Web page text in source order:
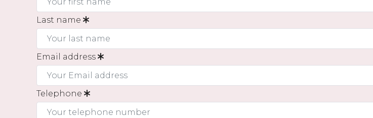
Last name
Email address
Telephone